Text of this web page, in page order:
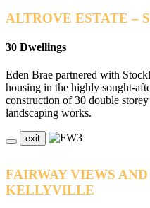
ALTROVE ESTATE –
30 Dwellings
Eden Brae partnered with
housing in the highly sought-
construction of 30 double
landscaping works.
exit
FAIRWAY VIEWS
KELLYVILLE